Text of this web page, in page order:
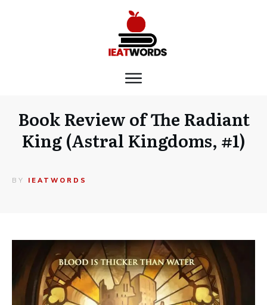
Book Review of The Radiant
King (Astral Kingdoms, #1)
BY IEATWORDS